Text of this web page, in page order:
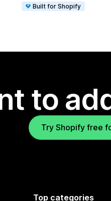
Built for Shopify
to
Try Shopify free
Top categories